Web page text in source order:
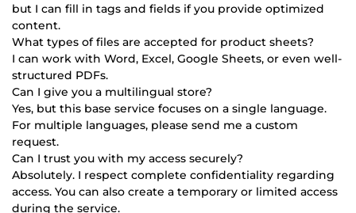
but I can fill in tags and fields if you provide optimized
content.
What types of files are accepted for product sheets?
I can work with Word, Excel, Google Sheets, or even well-
structured PDFs.
Can I give you a multilingual store?
Yes, but this base service focuses on a single language.
For multiple languages, please send me a custom
request.
Can I trust you with my access securely?
Absolutely. I respect complete confidentiality regarding
access. You can also create a temporary or limited access
during the service.